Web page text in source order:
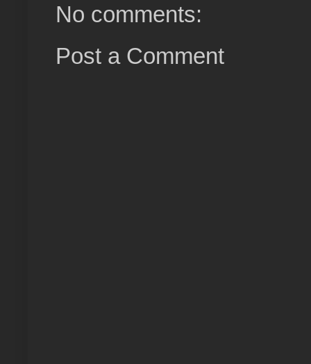
No comments:
Post a Comment